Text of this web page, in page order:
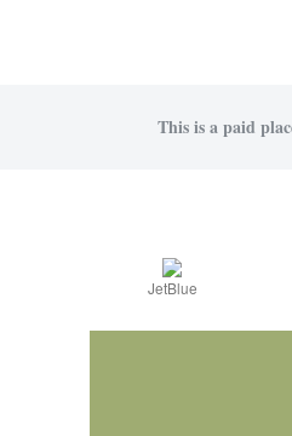
This is a paid
JetBlue